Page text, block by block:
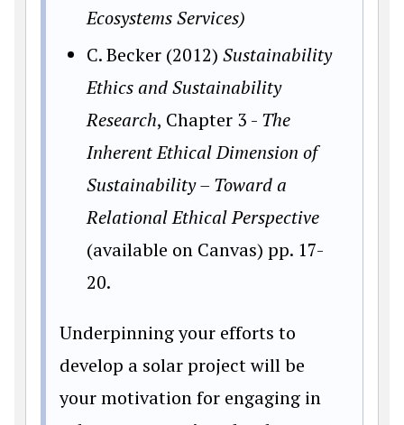
Ecosystems Services)
C. Becker (2012) Sustainability
Ethics and Sustainability
Research, Chapter 3 - The
Inherent Ethical Dimension of
Sustainability – Toward a
Relational Ethical Perspective
(available on Canvas) pp. 17-
20.
Underpinning your efforts to
develop a solar project will be
your motivation for engaging in